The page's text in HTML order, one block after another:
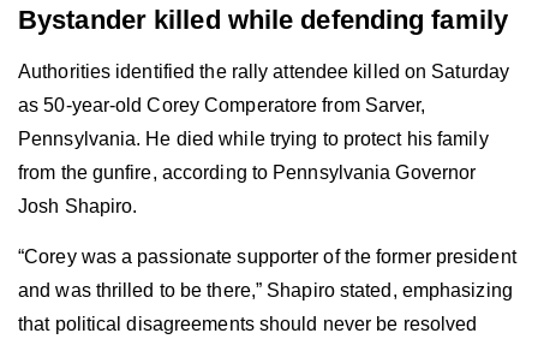
Bystander killed while defending family
Authorities identified the rally attendee killed on Saturday
as 50-year-old Corey Comperatore from Sarver,
Pennsylvania. He died while trying to protect his family
from the gunfire, according to Pennsylvania Governor
Josh Shapiro.
“Corey was a passionate supporter of the former president
and was thrilled to be there,” Shapiro stated, emphasizing
that political disagreements should never be resolved